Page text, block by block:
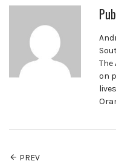
The
on
PREV